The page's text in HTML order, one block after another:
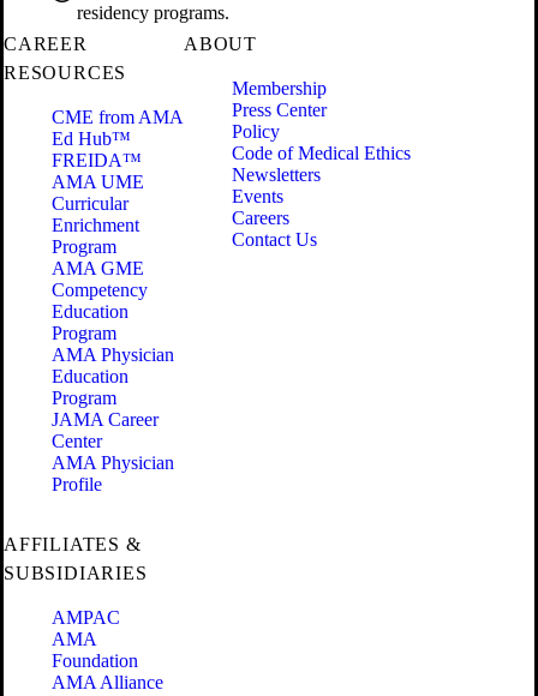
residency programs.
CAREER
RESOURCES
CME from AMA
Ed Hub™
FREIDA™
AMA UME
Curricular
Enrichment
Program
AMA GME
Competency
Education
Program
AMA Physician
Education
Program
JAMA Career
Center
AMA Physician
Profile
ABOUT
Membership
Press Center
Policy
Code of Medical Ethics
Newsletters
Events
Careers
Contact Us
AFFILIATES &
SUBSIDIARIES
AMPAC
AMA
Foundation
AMA Alliance